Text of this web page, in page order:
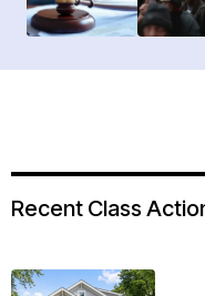
Recent Class